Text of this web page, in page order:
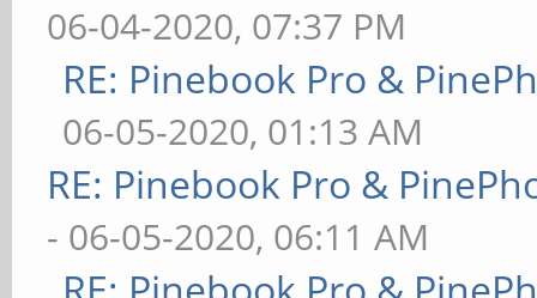
06-04-2020, 07:37 PM
RE: Pinebook Pro &
06-05-2020, 01:13 AM
RE: Pinebook Pro &
- 06-05-2020, 06:11 AM